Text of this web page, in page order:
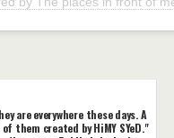
are everywhere these days. A
them created by HiMY SYeD."